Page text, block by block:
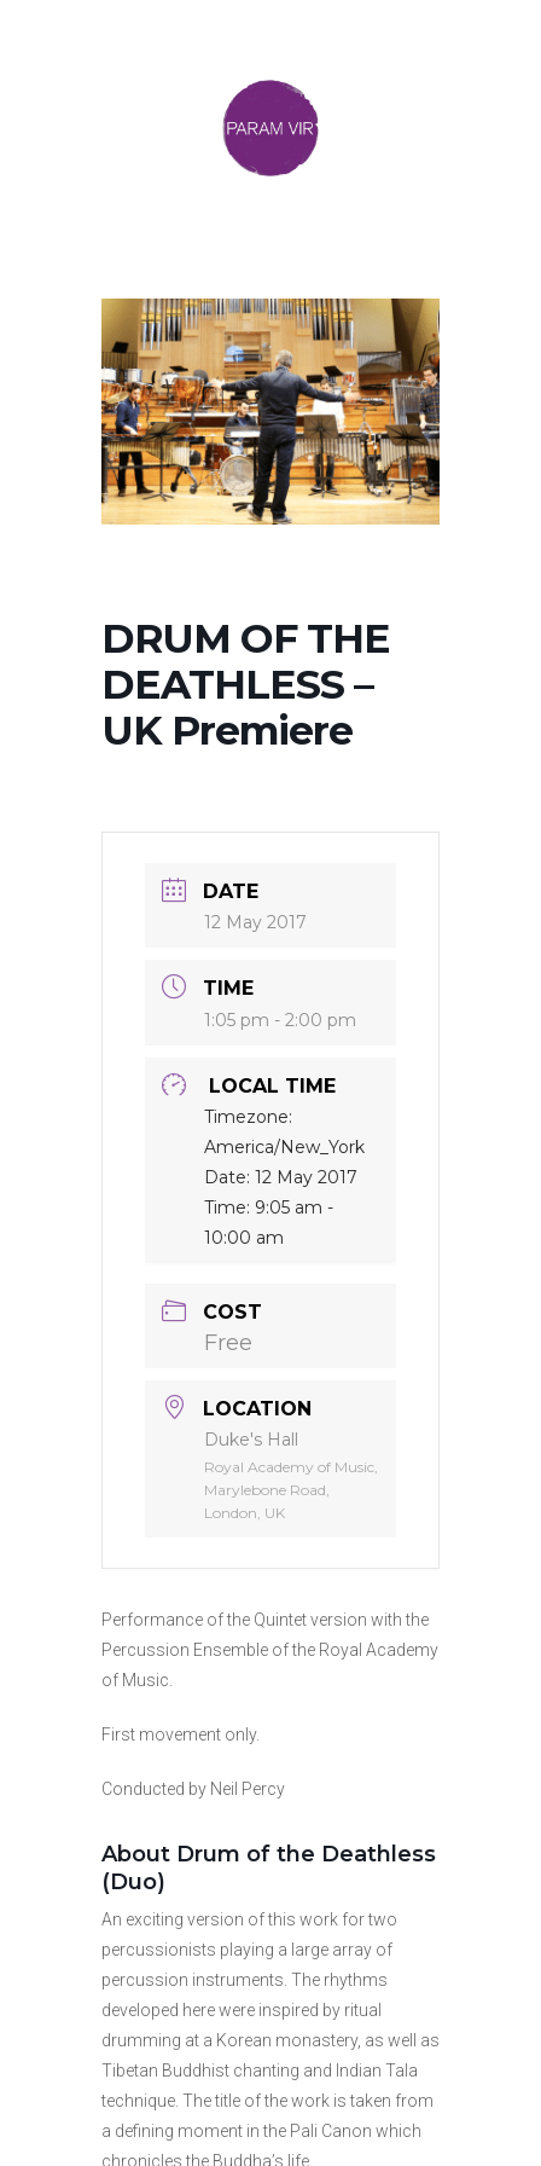
DRUM OF THE
DEATHLESS –
UK Premiere
DATE
12 May 2017
TIME
1:05 pm - 2:00 pm
LOCAL TIME
Timezone:
America/New_York
Date: 12 May 2017
Time: 9:05 am -
10:00 am
COST
Free
LOCATION
Duke's Hall
Royal Academy of Music,
Marylebone Road,
London, UK
Performance of the Quintet version with the
Percussion Ensemble of the Royal Academy
of Music.
First movement only.
Conducted by Neil Percy
About Drum of the Deathless
(Duo)
An exciting version of this work for two
percussionists playing a large array of
percussion instruments. The rhythms
developed here were inspired by ritual
drumming at a Korean monastery, as well as
Tibetan Buddhist chanting and Indian Tala
technique. The title of the work is taken from
a defining moment in the Pali Canon which
chronicles the Buddha’s life.